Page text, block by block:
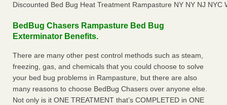
Discounted Bed Bug Heat Treatment Rampasture NY NY NJ NYC
BedBug Chasers Rampasture Bed Bug
Exterminator Benefits.
There are many other pest control methods such as steam,
freezing, gas, and chemicals that you could choose to solve
your bed bug problems in Rampasture, but there are also
many reasons to choose BedBug Chasers over anyone else.
Not only is it ONE TREATMENT that’s COMPLETED in ONE